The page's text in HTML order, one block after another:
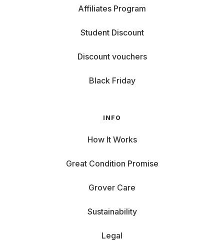
Affiliates Program
Student Discount
Discount vouchers
Black Friday
INFO
How It Works
Great Condition Promise
Grover Care
Sustainability
Legal